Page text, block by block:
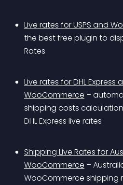
Live rates for USPS and
the best free plugin to
Rates
Live rates for DHL Express
WooCommerce –
shipping costs
DHL Express live rates
Shipping Live Rates for
WooCommerce –
WooCommerce shipping